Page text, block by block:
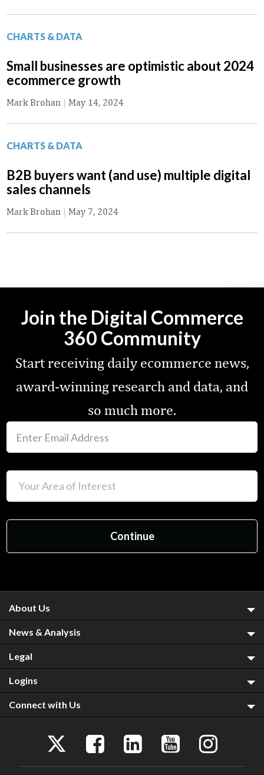
CHARTS & DATA
Small businesses are optimistic about 2024
ecommerce growth
Mark Brohan | May 14, 2024
CHARTS & DATA
B2B buyers want (and use) multiple digital
sales channels
Mark Brohan | May 7, 2024
Join the Digital Commerce
360 Community
Start receiving daily ecommerce news,
award-winning research and data, and
so much more.
About Us
News & Analysis
Legal
Logins
Connect with Us